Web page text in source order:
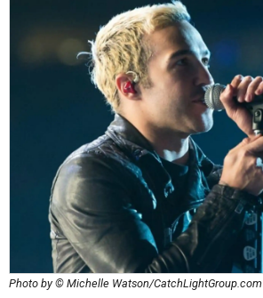
Photo by © Michelle Watson/CatchLightGroup.com